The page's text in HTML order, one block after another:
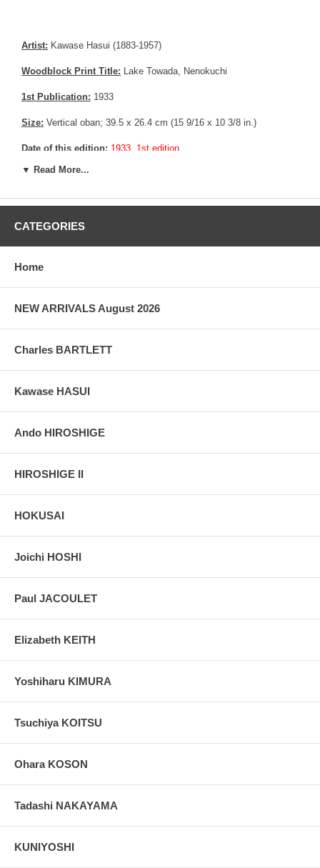
Artist: Kawase Hasui (1883-1957)
Woodblock Print Title: Lake Towada, Nenokuchi
1st Publication: 1933
Size: Vertical oban; 39.5 x 26.4 cm (15 9/16 x 10 3/8 in.)
Date of this edition: 1933, 1st edition
Publisher:Watanabe Shozaburo
Condition:A collector seal in the lower left corner, minor creasing
colors, without any enhancements of any kind. The last picture is
taken indoor, with a light behind the print, to reveal the exact paper
grain, holes if any, or other possible flaws.
▼ Read More...
CATEGORIES
Home
NEW ARRIVALS August 2026
Charles BARTLETT
Kawase HASUI
Ando HIROSHIGE
HIROSHIGE II
HOKUSAI
Joichi HOSHI
Paul JACOULET
Elizabeth KEITH
Yoshiharu KIMURA
Tsuchiya KOITSU
Ohara KOSON
Tadashi NAKAYAMA
KUNIYOSHI